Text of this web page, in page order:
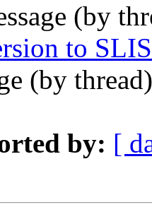
(by
to
(by
by: [